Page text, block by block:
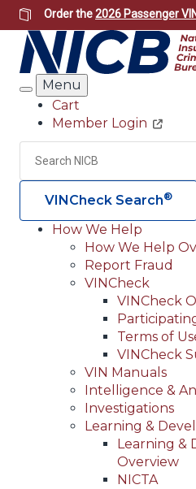
Skip
to
main
content
Order the2026 Passenger
Search
Menu
Header
Utility
Cart
Member Login
Search
VINCheck Search®
Main
navigation
(Header)
How We Help
How We Help
Report Fraud
VINCheck
VINCheck
Terms of
VINCheck
VIN Manuals
Intelligence &
Investigations
Learning &
Learning &
Overview
NICTA